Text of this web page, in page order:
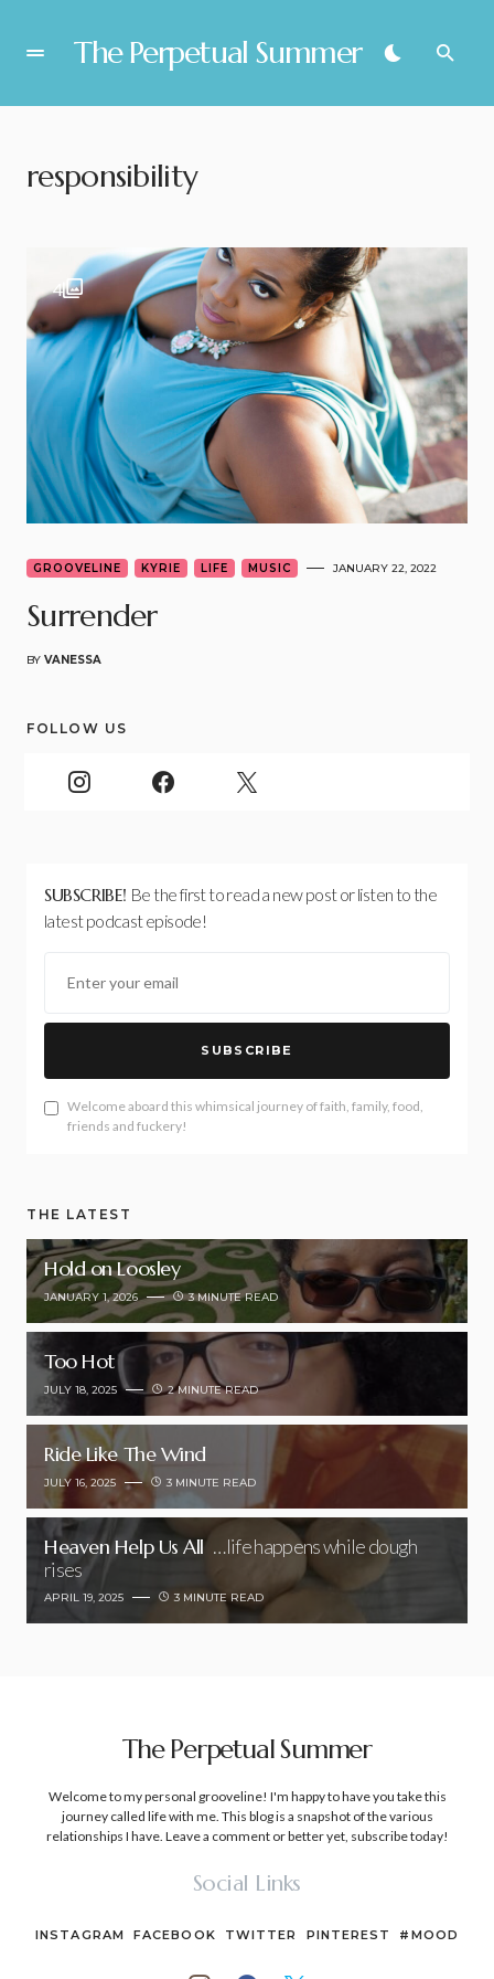
The Perpetual Summer
responsibility
4
GROOVELINE KYRIE LIFE MUSIC JANUARY 22, 2022
Surrender
BY VANESSA
FOLLOW US
SUBSCRIBE! Be the first to read a new post or listen to the
latest podcast episode!
SUBSCRIBE
Welcome aboard this whimsical journey of faith, family, food,
friends and fuckery!
THE LATEST
Hold on Loosley
JANUARY 1, 2026 3 MINUTE READ
Too Hot
JULY 18, 2025 2 MINUTE READ
Ride Like The Wind
JULY 16, 2025 3 MINUTE READ
Heaven Help Us All …life happens while dough
rises
APRIL 19, 2025 3 MINUTE READ
The Perpetual Summer
Welcome to my personal grooveline! I'm happy to have you take this
journey called life with me. This blog is a snapshot of the various
relationships I have. Leave a comment or better yet, subscribe today!
Social Links
INSTAGRAM FACEBOOK TWITTER PINTEREST #MOOD